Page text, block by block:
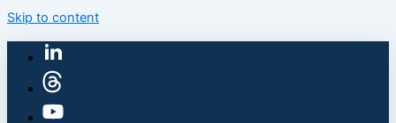
Skip to content